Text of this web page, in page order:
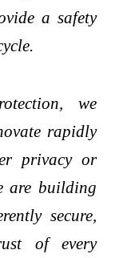
a safety
we
rapidly
privacy or
are building
secure,
of every